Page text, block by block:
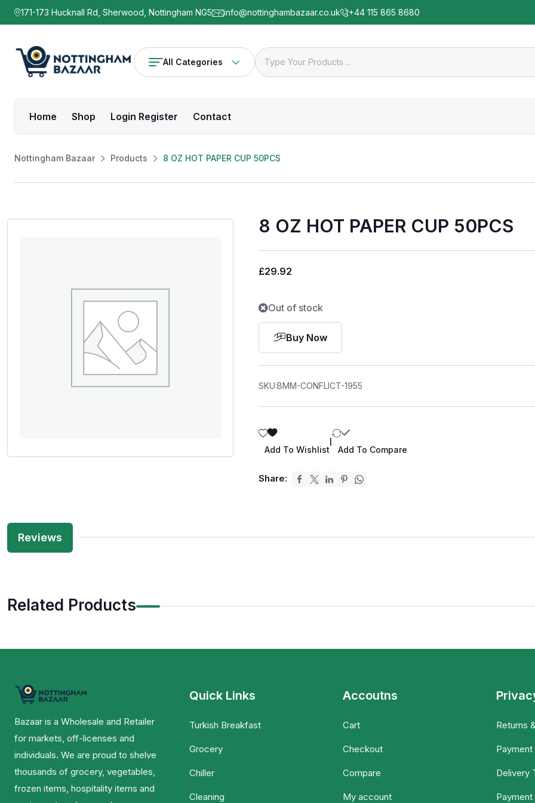
171-173 Hucknall Rd, Sherwood, Nottingham NG5 info@nottinghambazaar.co.uk +44 115 865 8680
All Categories
Home Shop Login Register Contact
Nottingham Bazaar Products 8 OZ HOT PAPER CUP 50PCS
8 OZ HOT PAPER CUP 50PCS
£29.92
Out of stock
Buy Now
SKU:BMM-CONFLICT-1955
Add To Wishlist Add To Compare
Share:
Reviews
Related Products
Bazaar is a Wholesale and Retailer
for markets, off-licenses and
individuals. We are proud to shelve
thousands of grocery, vegetables,
frozen items, hospitality items and
Quick Links
Turkish Breakfast
Grocery
Chiller
Cleaning
Accoutns
Cart
Checkout
Compare
My account
Returns
Payment
Delivery
Payment